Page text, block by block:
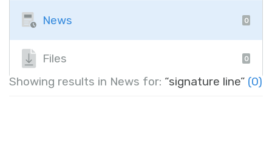
News 0
Files 0
Showing results in News for: “signature line” (0)